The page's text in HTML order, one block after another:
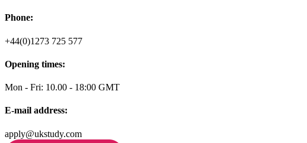
Phone:
+44(0)1273 725 577
Opening times:
Mon - Fri: 10.00 - 18:00 GMT
E-mail address:
apply@ukstudy.com